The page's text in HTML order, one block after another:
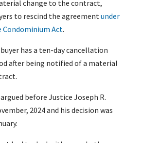
change to the contract,
to rescind the agreementunder
Act.
has a ten-day cancellation
after being notified of a material
before Justice Joseph R.
2024 and his decision was